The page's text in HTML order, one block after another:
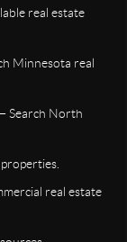
real estate
Minnesota real
Search North
real estate